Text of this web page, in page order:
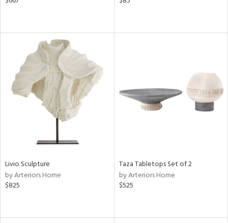
Livio Sculpture
by Arteriors Home
$825
Taza Tabletops Set of 2
by Arteriors Home
$525